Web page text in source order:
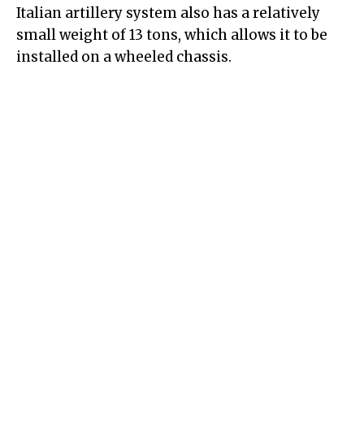
Italian artillery system also has a relatively
small weight of 13 tons, which allows it to be
installed on a wheeled chassis.